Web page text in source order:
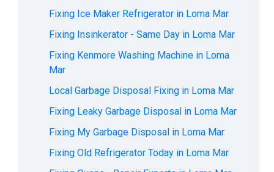
Fixing Ice Maker Refrigerator in Loma Mar
Fixing Insinkerator - Same Day in Loma Mar
Fixing Kenmore Washing Machine in Loma
Mar
Local Garbage Disposal Fixing in Loma Mar
Fixing Leaky Garbage Disposal in Loma Mar
Fixing My Garbage Disposal in Loma Mar
Fixing Old Refrigerator Today in Loma Mar